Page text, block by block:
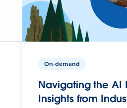
On-demand
Navigating the AI
Insights from